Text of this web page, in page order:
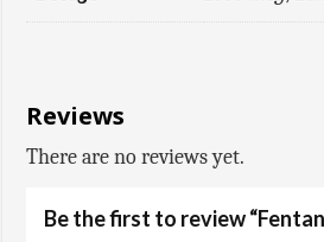
Reviews
There are no reviews yet.
Be the first to review